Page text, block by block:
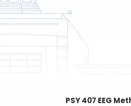
menüsü
PSY 407 EEG